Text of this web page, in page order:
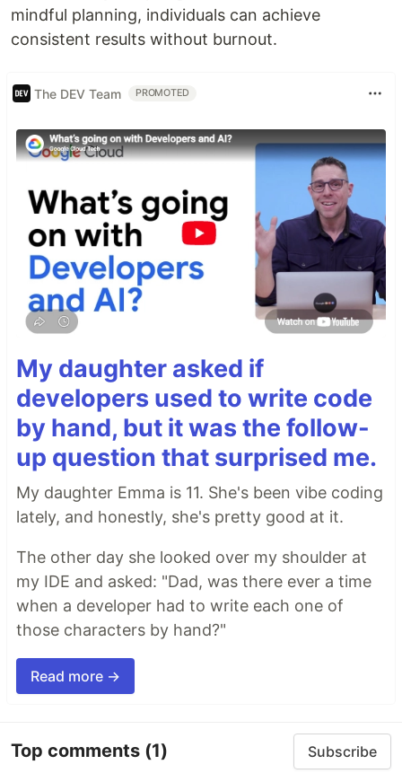
mindful planning, individuals can achieve
consistent results without burnout.
The DEV Team PROMOTED
My daughter asked if
developers used to write code
by hand, but it was the follow-
up question that surprised me.
My daughter Emma is 11. She's been vibe coding
lately, and honestly, she's pretty good at it.
The other day she looked over my shoulder at
my IDE and asked: "Dad, was there ever a time
when a developer had to write each one of
those characters by hand?"
Read more →
Top comments (1) Subscribe